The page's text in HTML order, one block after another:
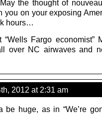
the thought of
you on your exposing
hours…
Fargo economist”
over NC airwaves and
2012 at 2:31 am
be huge, as in “We’re